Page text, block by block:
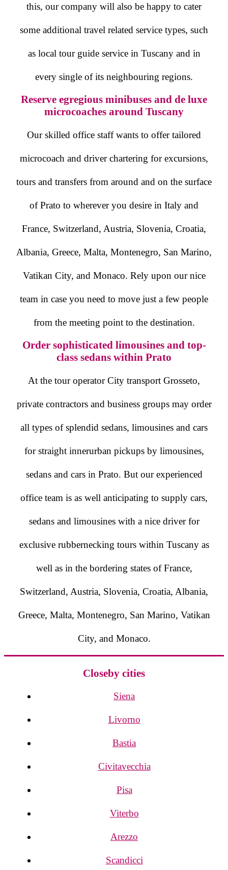
this, our company will also be happy to cater
some additional travel related service types, such
as local tour guide service in Tuscany and in
every single of its neighbouring regions.
Reserve egregious minibuses and de luxe
microcoaches around Tuscany
Our skilled office staff wants to offer tailored
microcoach and driver chartering for excursions,
tours and transfers from around and on the surface
of Prato to wherever you desire in Italy and
France, Switzerland, Austria, Slovenia, Croatia,
Albania, Greece, Malta, Montenegro, San Marino,
Vatikan City, and Monaco. Rely upon our nice
team in case you need to move just a few people
from the meeting point to the destination.
Order sophisticated limousines and top-
class sedans within Prato
At the tour operator City transport Grosseto,
private contractors and business groups may order
all types of splendid sedans, limousines and cars
for straight innerurban pickups by limousines,
sedans and cars in Prato. But our experienced
office team is as well anticipating to supply cars,
sedans and limousines with a nice driver for
exclusive rubbernecking tours within Tuscany as
well as in the bordering states of France,
Switzerland, Austria, Slovenia, Croatia, Albania,
Greece, Malta, Montenegro, San Marino, Vatikan
City, and Monaco.
Closeby cities
Siena
Livorno
Bastia
Civitavecchia
Pisa
Viterbo
Arezzo
Scandicci